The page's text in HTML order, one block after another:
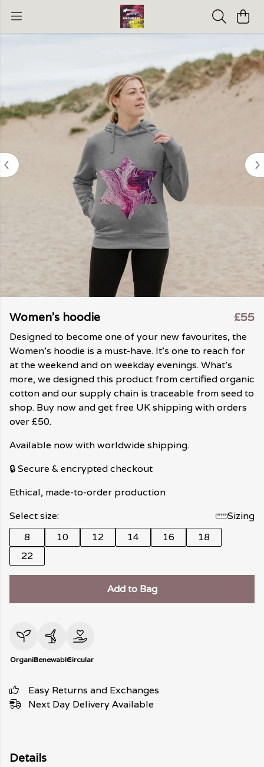
Women's hoodie £55
Designed to become one of your new favourites, the
Women's hoodie is a must-have. It's one to reach for
at the weekend and on weekday evenings. What's
more, we designed this product from certified organic
cotton and our supply chain is traceable from seed to
shop. Buy now and get free UK shipping with orders
over £50.
Available now with worldwide shipping.
🔒 Secure & encrypted checkout
Ethical, made-to-order production
Select size:
Sizing
8
10 12 14 16
18
22
Add to Bag
OrganicRenewableCircular
Easy Returns and Exchanges
Next Day Delivery Available
Details